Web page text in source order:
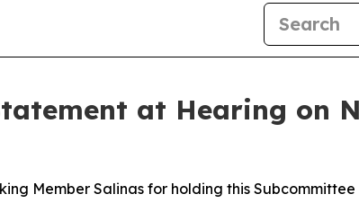
at Hearing on
Member Salinas for holding this